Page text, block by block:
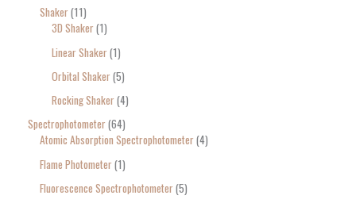
Shaker 11
3D Shaker 1
Linear Shaker 1
Orbital Shaker 5
Rocking Shaker 4
Spectrophotometer 64
Atomic Absorption Spectrophotometer 4
Flame Photometer 1
Fluorescence Spectrophotometer 5